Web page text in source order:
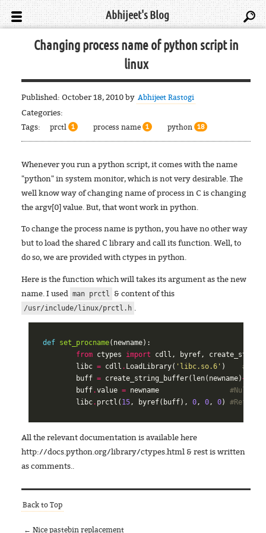
Abhijeet's Blog
Changing process name of python script in
linux
Published: October 18, 2010by Abhijeet Rastogi
Categories:
Tags:
prctl 1 process name 1 python 18
Whenever you run a python script, it comes with the name
"python" in system monitor, which is not very desirable. The
well know way of changing name of process in C is changing
the argv[0] value. But, that wont work in python.
To change the process name is python, you have no other way
but to load the shared C library and call its function. Well, to
do so, we are provided with ctypes in python.
Here is the function which will takes its argument as the new
name. I used man prctl & content of this
/usr/include/linux/prctl.h .
def set_procname( newname):
from ctypes import cdll , byref,
libc = cdll . LoadLibrary( 'libc.so.6' )
buff = create_string_buffer( len( newname)+
buff.value = newname
#Null
libc. prctl ( 15, byref( buff), 0, 0, 0) #Refer
All the relevant documentation is available here
http://docs.python.org/library/ctypes.html & rest is written
as comments..
Back to Top
← Nice pastebin replacement